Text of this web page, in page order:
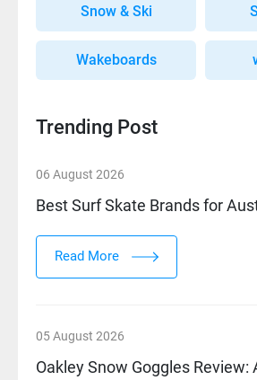
Snow & Ski
Wakeboards
Trending Post
06 August 2026
Best Surf Skate Brands for
Read More
05 August 2026
Oakley Snow Goggles Review: